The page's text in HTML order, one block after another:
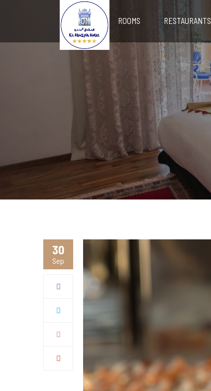
HOME ROOMS RESTAURANTS
30
Sep